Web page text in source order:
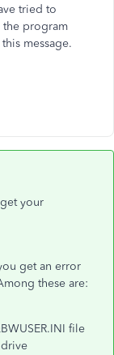
tried to
the program
message.
your
get an error
these are:
file